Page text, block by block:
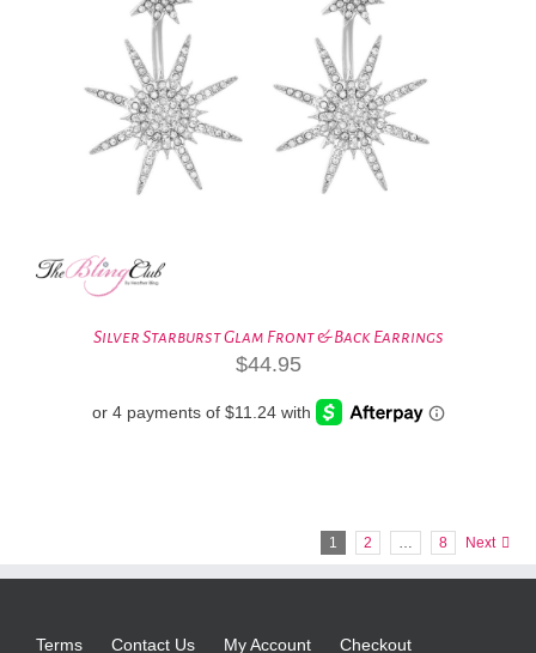
Silver Starburst Glam Front & Back Earrings
$44.95
1 2 … 8 Next
Terms Contact Us My Account Checkout